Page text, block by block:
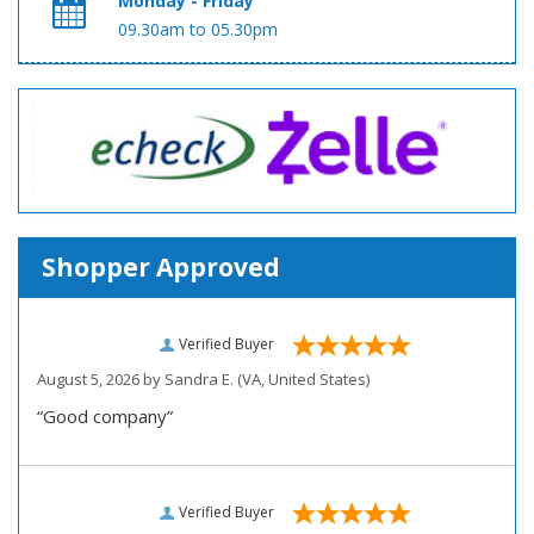
09.30am to 05.30pm
Shopper Approved
Verified Buyer
August 5, 2026 by Sandra E. (VA, United States)
“Good company”
Verified Buyer